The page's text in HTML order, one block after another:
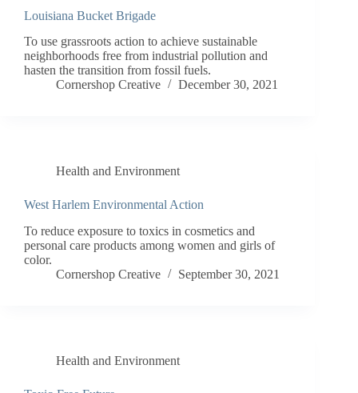
Louisiana Bucket Brigade
To use grassroots action to achieve sustainable
neighborhoods free from industrial pollution and
hasten the transition from fossil fuels.
Cornershop Creative
December 30, 2021
Health and Environment
West Harlem Environmental Action
To reduce exposure to toxics in cosmetics and
personal care products among women and girls of
color.
Cornershop Creative
September 30, 2021
Health and Environment